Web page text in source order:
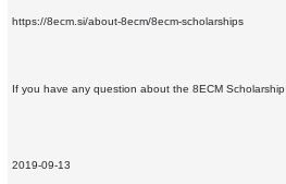
https://8ecm.si/about-8ecm/8ecm-scholarships
If you have any question about the 8ECM
2019-09-13